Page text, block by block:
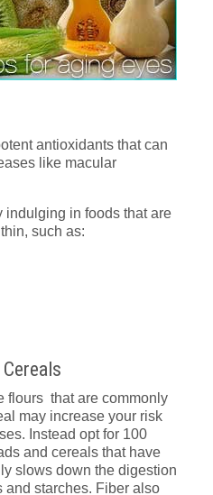
antioxidants that can
like macular
indulging in foods that are
such as:
flours that are commonly
may increase your risk
Instead opt for 100
and cereals that have
slows down the digestion
and starches. Fiber also